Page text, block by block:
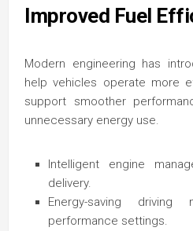
Improved Fuel
Modern engineering has
help vehicles operate more
support smoother
unnecessary energy use.
Intelligent engine
delivery.
Energy-saving
performance settings.